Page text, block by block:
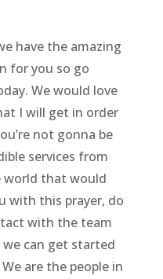
have the amazing
for you so go
We would love
I will get in order
not gonna be
services from
world that would
with this prayer, do
with the team
can get started
are the people in